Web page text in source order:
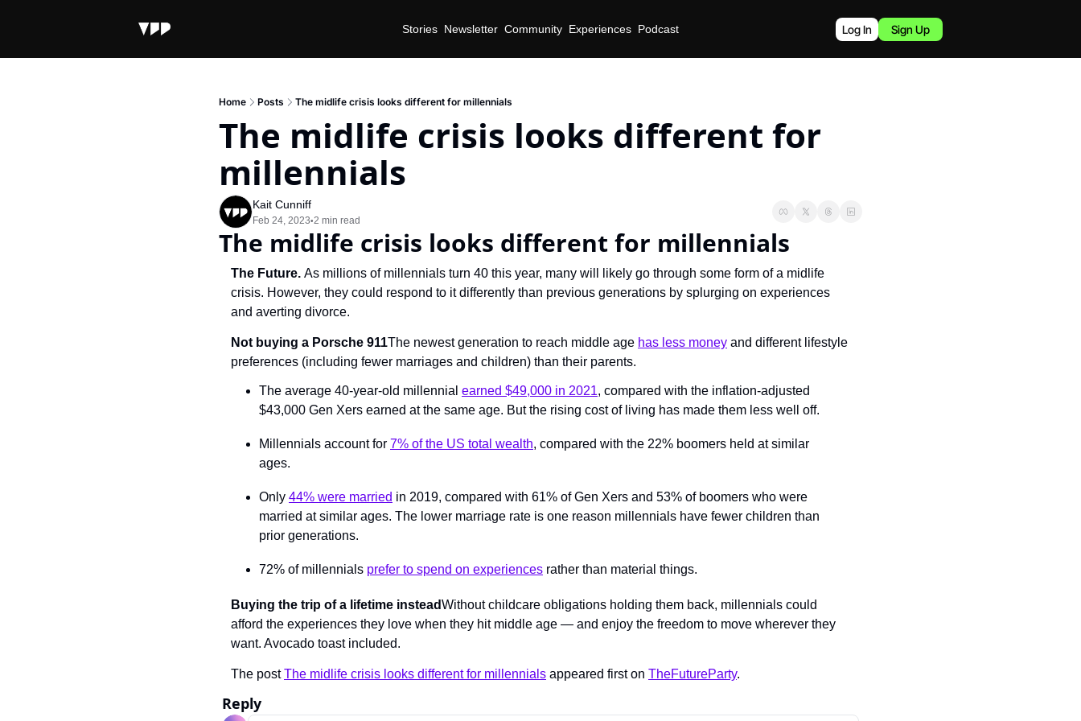
Stories Newsletter Community Experiences Podcast Log In Sign Up
Home Posts The midlife crisis looks different for millennials
The midlife crisis looks different for
millennials
Kait Cunniff
Feb 24, 2023•2 min read
The midlife crisis looks different for millennials
The Future. As millions of millennials turn 40 this year, many will likely go through some form of a midlife
crisis. However, they could respond to it differently than previous generations by splurging on experiences
and averting divorce.
Not buying a Porsche 911The newest generation to reach middle age has less money and different lifestyle
preferences (including fewer marriages and children) than their parents.
The average 40-year-old millennial earned $49,000 in 2021, compared with the inflation-adjusted
$43,000 Gen Xers earned at the same age. But the rising cost of living has made them less well off.
Millennials account for 7% of the US total wealth, compared with the 22% boomers held at similar
ages.
Only 44% were married in 2019, compared with 61% of Gen Xers and 53% of boomers who were
married at similar ages. The lower marriage rate is one reason millennials have fewer children than
prior generations.
72% of millennials prefer to spend on experiences rather than material things.
Buying the trip of a lifetime insteadWithout childcare obligations holding them back, millennials could
afford the experiences they love when they hit middle age — and enjoy the freedom to move wherever they
want. Avocado toast included.
The post The midlife crisis looks different for millennials appeared first on TheFutureParty.
Reply